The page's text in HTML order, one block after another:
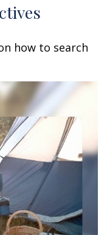
how to search